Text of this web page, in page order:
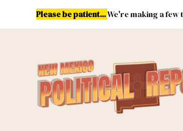
Please be patient...We're making a